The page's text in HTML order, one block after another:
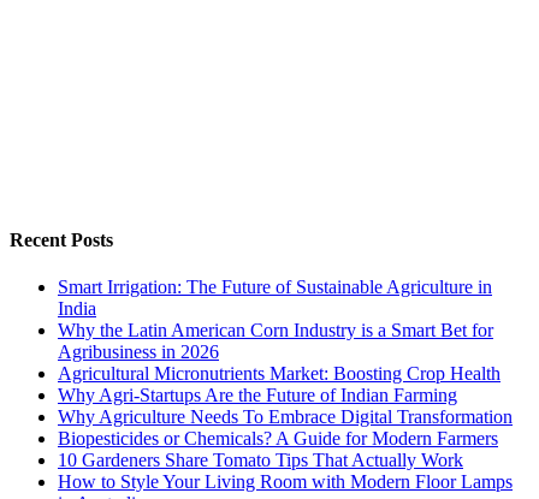
Recent Posts
Smart Irrigation: The Future of Sustainable Agriculture in
India
Why the Latin American Corn Industry is a Smart Bet for
Agribusiness in 2026
Agricultural Micronutrients Market: Boosting Crop Health
Why Agri-Startups Are the Future of Indian Farming
Why Agriculture Needs To Embrace Digital Transformation
Biopesticides or Chemicals? A Guide for Modern Farmers
10 Gardeners Share Tomato Tips That Actually Work
How to Style Your Living Room with Modern Floor Lamps